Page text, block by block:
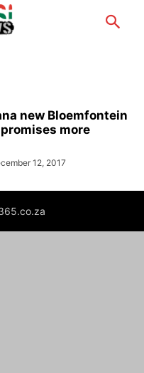
new Bloemfontein
more
12, 2017